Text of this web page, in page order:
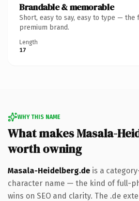
Brandable & memorable
Short, easy to say, easy to type — the
premium brand.
Length
17
WHY THIS NAME
What makes Masala-
worth owning
Masala-Heidelberg.de is a
character name — the kind of full-
wins on SEO and clarity. The .de